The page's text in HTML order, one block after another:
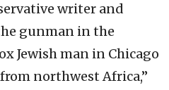
writer and
gunman in the
Jewish man in Chicago
northwest Africa,”